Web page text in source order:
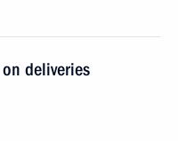
deliveries